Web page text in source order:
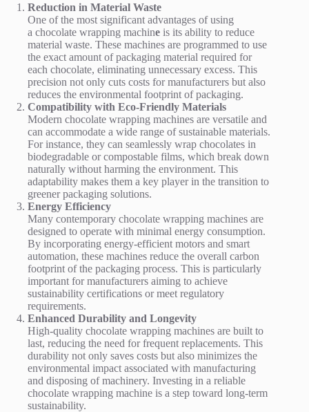
Reduction in Material Waste
One of the most significant advantages of using
a chocolate wrapping machine is its ability to reduce
material waste. These machines are programmed to use
the exact amount of packaging material required for
each chocolate, eliminating unnecessary excess. This
precision not only cuts costs for manufacturers but also
reduces the environmental footprint of packaging.
Compatibility with Eco-Friendly Materials
Modern chocolate wrapping machines are versatile and
can accommodate a wide range of sustainable materials.
For instance, they can seamlessly wrap chocolates in
biodegradable or compostable films, which break down
naturally without harming the environment. This
adaptability makes them a key player in the transition to
greener packaging solutions.
Energy Efficiency
Many contemporary chocolate wrapping machines are
designed to operate with minimal energy consumption.
By incorporating energy-efficient motors and smart
automation, these machines reduce the overall carbon
footprint of the packaging process. This is particularly
important for manufacturers aiming to achieve
sustainability certifications or meet regulatory
requirements.
Enhanced Durability and Longevity
High-quality chocolate wrapping machines are built to
last, reducing the need for frequent replacements. This
durability not only saves costs but also minimizes the
environmental impact associated with manufacturing
and disposing of machinery. Investing in a reliable
chocolate wrapping machine is a step toward long-term
sustainability.